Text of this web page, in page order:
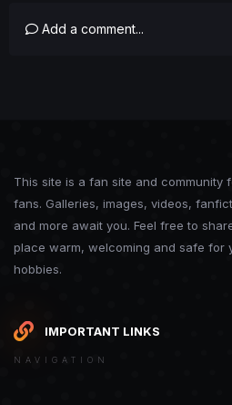
Add a comment...
This site is a fan site and community
fans. Galleries, images, videos,
and more await you. Feel free to
place warm, welcoming and safe for
hobbies.
IMPORTANT LINKS
NAVIGATION